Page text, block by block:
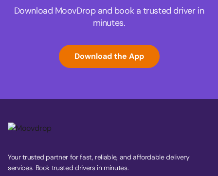
Download MoovDrop and book a trusted driver in
minutes.
Download the App
Your trusted partner for fast, reliable, and affordable delivery
services. Book trusted drivers in minutes.